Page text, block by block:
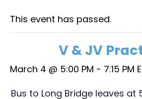
This event has passed.
V & JV
March 4 @ 5:00 PM - 7:15 PM
Bus to Long Bridge leaves at